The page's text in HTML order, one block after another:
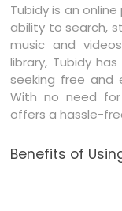
Tubidy is an
ability to search,
music and
library, Tubidy
seeking free and
With no need for
offers a hassle-
Benefits of